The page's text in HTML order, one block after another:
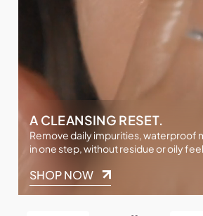
A CLEANSING RESET.
Remove daily impurities, waterproof
in one step, without residue or oily
SHOP NOW